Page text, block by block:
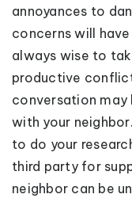
annoyances to
concerns will
always wise to
productive
conversation may
with your
to do your
third party for
neighbor can be